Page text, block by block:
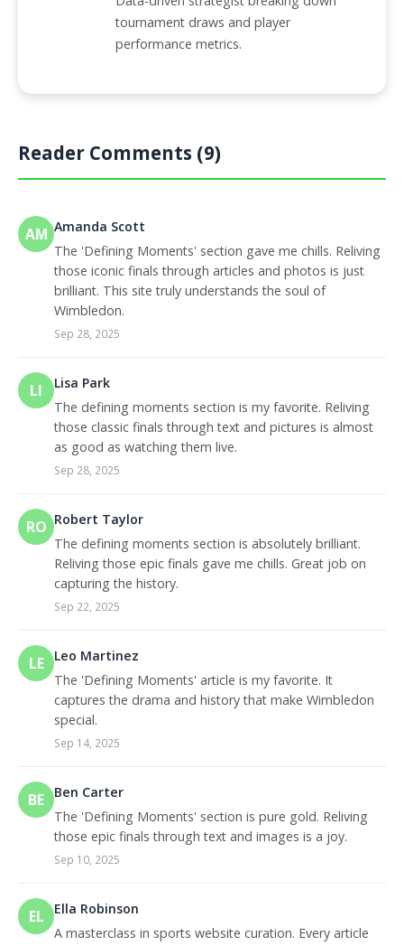
tournament draws and player
performance metrics.
Reader Comments (9)
AM Amanda Scott
The 'Defining Moments' section gave me chills. Reliving
those iconic finals through articles and photos is just
brilliant. This site truly understands the soul of
Wimbledon.
Sep 28, 2025
LI
Lisa Park
The defining moments section is my favorite. Reliving
those classic finals through text and pictures is almost
as good as watching them live.
Sep 28, 2025
RO Robert Taylor
The defining moments section is absolutely brilliant.
Reliving those epic finals gave me chills. Great job on
capturing the history.
Sep 22, 2025
LE
Leo Martinez
The 'Defining Moments' article is my favorite. It
captures the drama and history that make Wimbledon
special.
Sep 14, 2025
BE
Ben Carter
The 'Defining Moments' section is pure gold. Reliving
those epic finals through text and images is a joy.
Sep 10, 2025
EL
Ella Robinson
A masterclass in sports website curation. Every article